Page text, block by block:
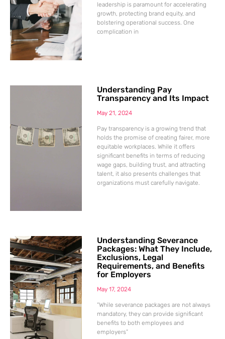
leadership is paramount for accelerating
growth, protecting brand equity, and
bolstering operational success. One
complication in
Understanding Pay
Transparency and Its Impact
May 21, 2024
Pay transparency is a growing trend that
holds the promise of creating fairer, more
equitable workplaces. While it offers
significant benefits in terms of reducing
wage gaps, building trust, and attracting
talent, it also presents challenges that
organizations must carefully navigate.
Understanding Severance
Packages: What They Include,
Exclusions, Legal
Requirements, and Benefits
for Employers
May 17, 2024
“While severance packages are not always
mandatory, they can provide significant
benefits to both employees and
employers”